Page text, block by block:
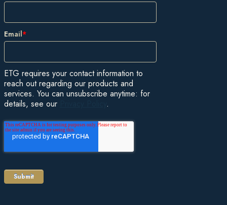
Email*
ETG requires your contact information to
reach out regarding our products and
services. You can unsubscribe anytime: for
details, see our
.